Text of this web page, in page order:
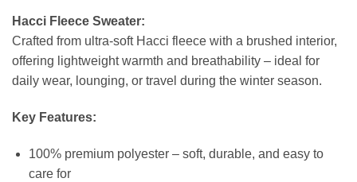
Hacci Fleece Sweater:
Crafted from ultra-soft Hacci fleece with a brushed interior,
offering lightweight warmth and breathability – ideal for
daily wear, lounging, or travel during the winter season.
Key Features:
100% premium polyester – soft, durable, and easy to
care for